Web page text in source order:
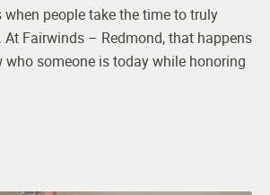
people take the time to truly
At Fairwinds – Redmond, that happens
who someone is today while honoring